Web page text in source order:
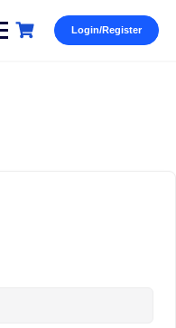
Login/Register